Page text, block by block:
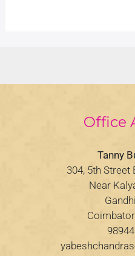
Office
Tanny
304, 5th Street
Near